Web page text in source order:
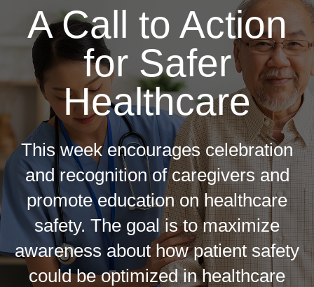
A Call to Action
for Safer
Healthcare
This week encourages celebration
and recognition of caregivers and
promote education on healthcare
safety. The goal is to maximize
awareness about how patient safety
could be optimized in healthcare